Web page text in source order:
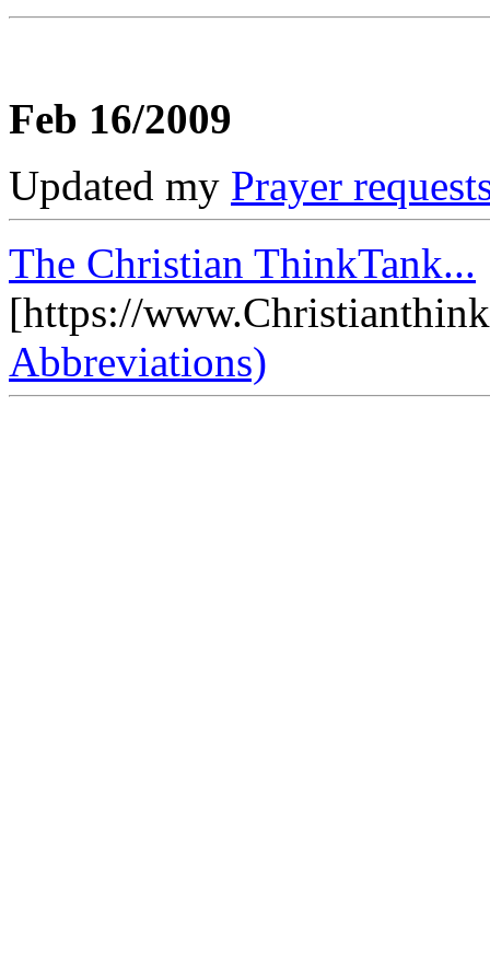
Feb 16/2009
Updated my Prayer
The Christian ThinkTank...
[https://
Abbreviations)